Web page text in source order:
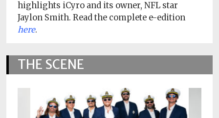
highlights iCyro and its owner, NFL star
Jaylon Smith. Read the complete e-edition
here.
THE SCENE